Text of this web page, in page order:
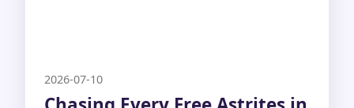
2026-07-10